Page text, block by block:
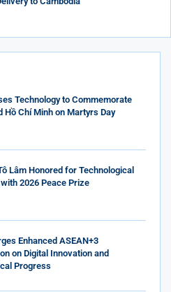
Technology to Commemorate
Hồ Chí Minh on Martyrs Day
Lâm Honored for Technological
2026 Peace Prize
Enhanced ASEAN+3
on Digital Innovation and
Progress